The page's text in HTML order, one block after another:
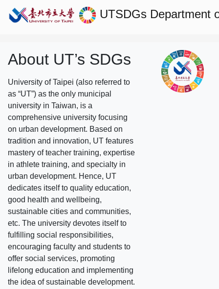
UTSDGs Department
About UT’s SDGs
University of Taipei (also referred to
as “UT”) as the only municipal
university in Taiwan, is a
comprehensive university focusing
on urban development. Based on
tradition and innovation, UT features
mastery of teacher training, expertise
in athlete training, and specialty in
urban development. Hence, UT
dedicates itself to quality education,
good health and wellbeing,
sustainable cities and communities,
etc. The university devotes itself to
fulfilling social responsibilities,
encouraging faculty and students to
offer social services, promoting
lifelong education and implementing
the idea of sustainable development.